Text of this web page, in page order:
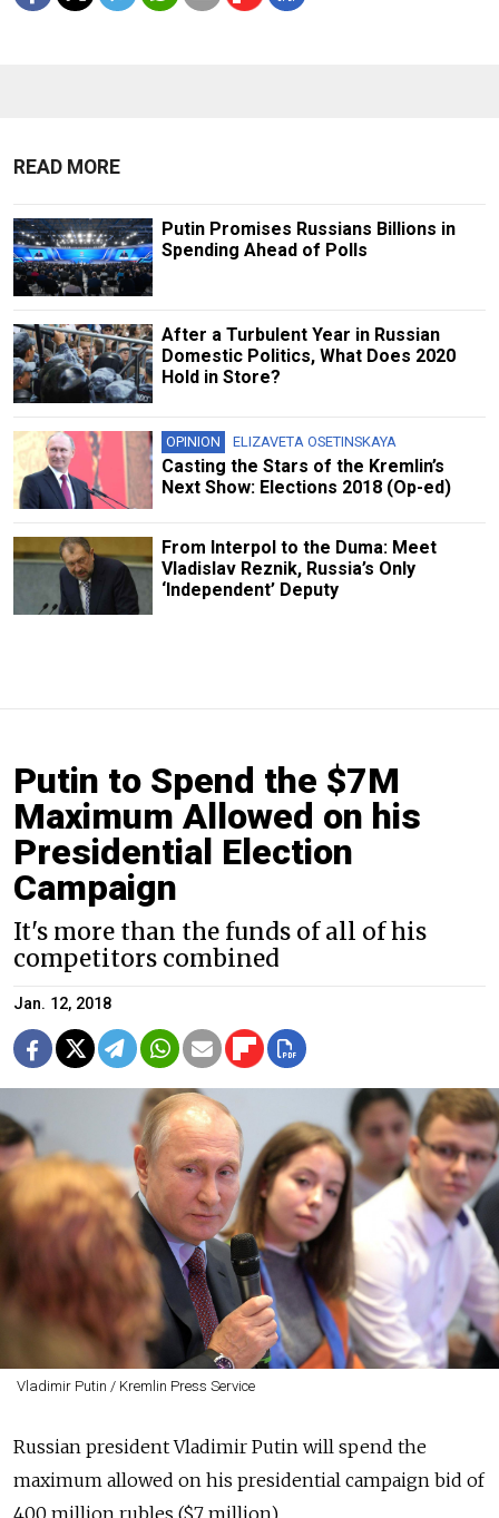
READ MORE
Putin Promises Russians Billions in
Spending Ahead of Polls
After a Turbulent Year in Russian
Domestic Politics, What Does 2020
Hold in Store?
OPINION ELIZAVETA OSETINSKAYA
Casting the Stars of the Kremlin’s
Next Show: Elections 2018 (Op-ed)
From Interpol to the Duma: Meet
Vladislav Reznik, Russia’s Only
‘Independent’ Deputy
Putin to Spend the $7M
Maximum Allowed on his
Presidential Election
Campaign
It's more than the funds of all of his
competitors combined
Jan. 12, 2018
Vladimir Putin / Kremlin Press Service
Russian president Vladimir Putin will spend the
maximum allowed on his presidential campaign bid of
400 million rubles ($7 million).